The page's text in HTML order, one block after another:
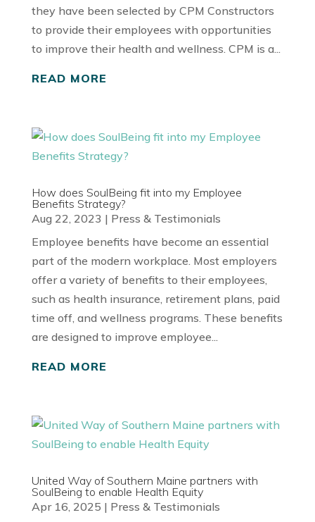
they have been selected by CPM Constructors
to provide their employees with opportunities
to improve their health and wellness. CPM is a...
READ MORE
How does SoulBeing fit into my Employee
Benefits Strategy?
Aug 22, 2023 | Press & Testimonials
Employee benefits have become an essential
part of the modern workplace. Most employers
offer a variety of benefits to their employees,
such as health insurance, retirement plans, paid
time off, and wellness programs. These benefits
are designed to improve employee...
READ MORE
United Way of Southern Maine partners with
SoulBeing to enable Health Equity
Apr 16, 2025 | Press & Testimonials